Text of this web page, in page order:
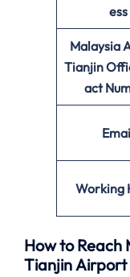
ess
Malaysia
Tianjin
act
Working
How to Reach
Tianjin Airport